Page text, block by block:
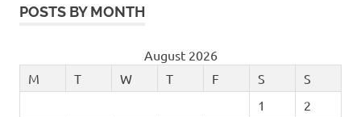
POSTS BY MONTH
August 2026
M
T W T F S
S
1
2